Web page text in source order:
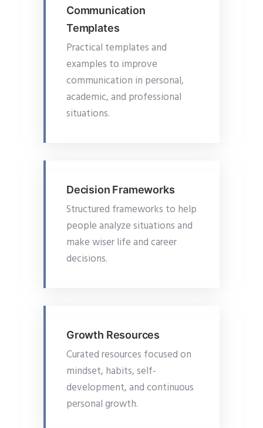
Communication
Templates
Practical templates and
examples to improve
communication in personal,
academic, and professional
situations.
Decision Frameworks
Structured frameworks to help
people analyze situations and
make wiser life and career
decisions.
Growth Resources
Curated resources focused on
mindset, habits, self-
development, and continuous
personal growth.